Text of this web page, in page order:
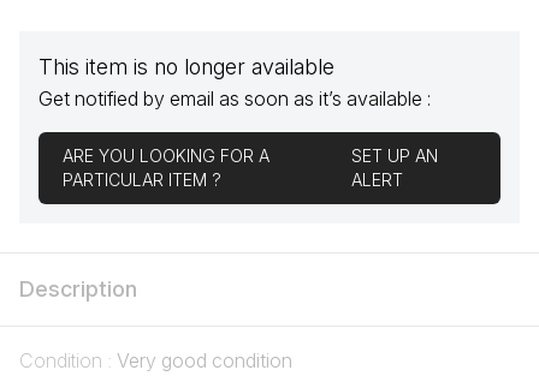
This item is no longer available
Get notified by email as soon as it’s available :
ARE YOU LOOKING FOR A
PARTICULAR ITEM ?
SET UP AN
ALERT
Description
Condition : Very good condition